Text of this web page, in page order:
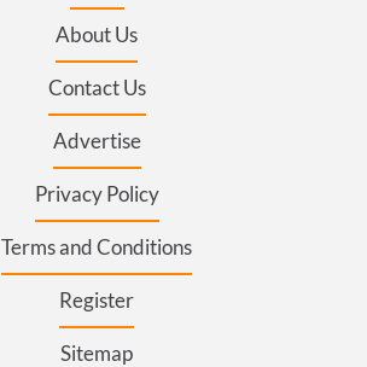
About Us
Contact Us
Advertise
Privacy Policy
Terms and Conditions
Register
Sitemap